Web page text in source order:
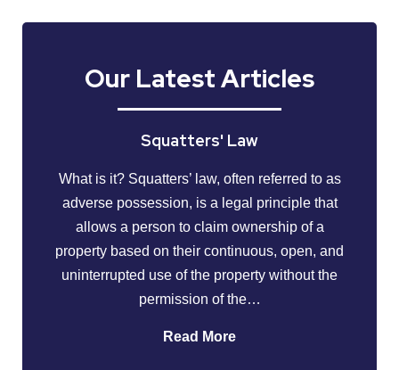
Our Latest Articles
Squatters' Law
What is it? Squatters’ law, often referred to as
adverse possession, is a legal principle that
allows a person to claim ownership of a
property based on their continuous, open, and
uninterrupted use of the property without the
permission of the…
Read More